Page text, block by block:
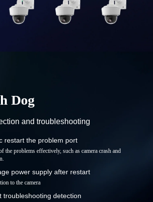
Dog
and troubleshooting
restart the problem port
the problems effectively, such as camera crash and
power supply after restart
to the camera
troubleshooting detection